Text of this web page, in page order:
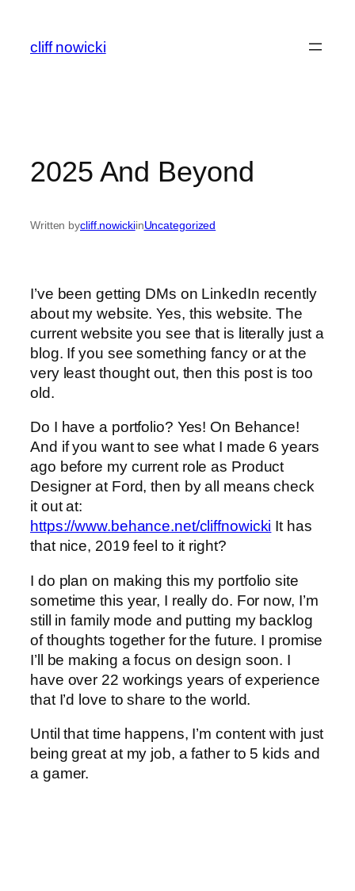
content
cliff nowicki
2025 And Beyond
Written bycliff.nowickiinUncategorized
I’ve been getting DMs on LinkedIn recently
about my website. Yes, this website. The
current website you see that is literally just a
blog. If you see something fancy or at the
very least thought out, then this post is too
old.
Do I have a portfolio? Yes! On Behance!
And if you want to see what I made 6 years
ago before my current role as Product
Designer at Ford, then by all means check
it out at:
https://www.behance.net/cliffnowicki It has
that nice, 2019 feel to it right?
I do plan on making this my portfolio site
sometime this year, I really do. For now, I’m
still in family mode and putting my backlog
of thoughts together for the future. I promise
I’ll be making a focus on design soon. I
have over 22 workings years of experience
that I’d love to share to the world.
Until that time happens, I’m content with just
being great at my job, a father to 5 kids and
a gamer.